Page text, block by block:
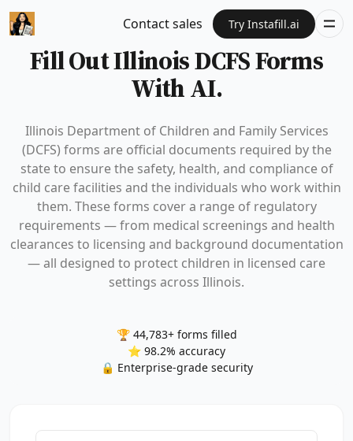
Contact sales Try Instafill.ai
Fill Out Illinois DCFS Forms
With AI.
Illinois Department of Children and Family Services
(DCFS) forms are official documents required by the
state to ensure the safety, health, and compliance of
child care facilities and the individuals who work within
them. These forms cover a range of regulatory
requirements — from medical screenings and health
clearances to licensing and background documentation
— all designed to protect children in licensed care
settings across Illinois.
🏆 44,783+ forms filled
⭐ 98.2% accuracy
🔒 Enterprise-grade security